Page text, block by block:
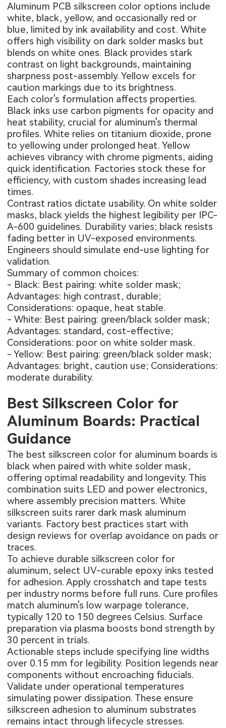
Aluminum PCB silkscreen color options include
white, black, yellow, and occasionally red or
blue, limited by ink availability and cost. White
offers high visibility on dark solder masks but
blends on white ones. Black provides stark
contrast on light backgrounds, maintaining
sharpness post-assembly. Yellow excels for
caution markings due to its brightness.
Each color's formulation affects properties.
Black inks use carbon pigments for opacity and
heat stability, crucial for aluminum's thermal
profiles. White relies on titanium dioxide, prone
to yellowing under prolonged heat. Yellow
achieves vibrancy with chrome pigments, aiding
quick identification. Factories stock these for
efficiency, with custom shades increasing lead
times.
Contrast ratios dictate usability. On white solder
masks, black yields the highest legibility per IPC-
A-600 guidelines. Durability varies; black resists
fading better in UV-exposed environments.
Engineers should simulate end-use lighting for
validation.
Summary of common choices:
- Black: Best pairing: white solder mask;
Advantages: high contrast, durable;
Considerations: opaque, heat stable.
- White: Best pairing: green/black solder mask;
Advantages: standard, cost-effective;
Considerations: poor on white solder mask.
- Yellow: Best pairing: green/black solder mask;
Advantages: bright, caution use; Considerations:
moderate durability.
Best Silkscreen Color for
Aluminum Boards: Practical
Guidance
The best silkscreen color for aluminum boards is
black when paired with white solder mask,
offering optimal readability and longevity. This
combination suits LED and power electronics,
where assembly precision matters. White
silkscreen suits rarer dark mask aluminum
variants. Factory best practices start with
design reviews for overlap avoidance on pads or
traces.
To achieve durable silkscreen color for
aluminum, select UV-curable epoxy inks tested
for adhesion. Apply crosshatch and tape tests
per industry norms before full runs. Cure profiles
match aluminum's low warpage tolerance,
typically 120 to 150 degrees Celsius. Surface
preparation via plasma boosts bond strength by
30 percent in trials.
Actionable steps include specifying line widths
over 0.15 mm for legibility. Position legends near
components without encroaching fiducials.
Validate under operational temperatures
simulating power dissipation. These ensure
silkscreen adhesion to aluminum substrates
remains intact through lifecycle stresses.